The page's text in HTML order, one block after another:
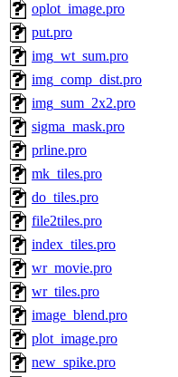
oplot_image.pro
put.pro
img_wt_sum.pro
img_comp_dist.pro
img_sum_2x2.pro
sigma_mask.pro
prline.pro
mk_tiles.pro
do_tiles.pro
file2tiles.pro
index_tiles.pro
wr_movie.pro
wr_tiles.pro
image_blend.pro
plot_image.pro
new_spike.pro